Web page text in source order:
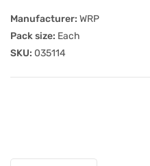
Manufacturer: WRP
Pack size: Each
SKU: 035114